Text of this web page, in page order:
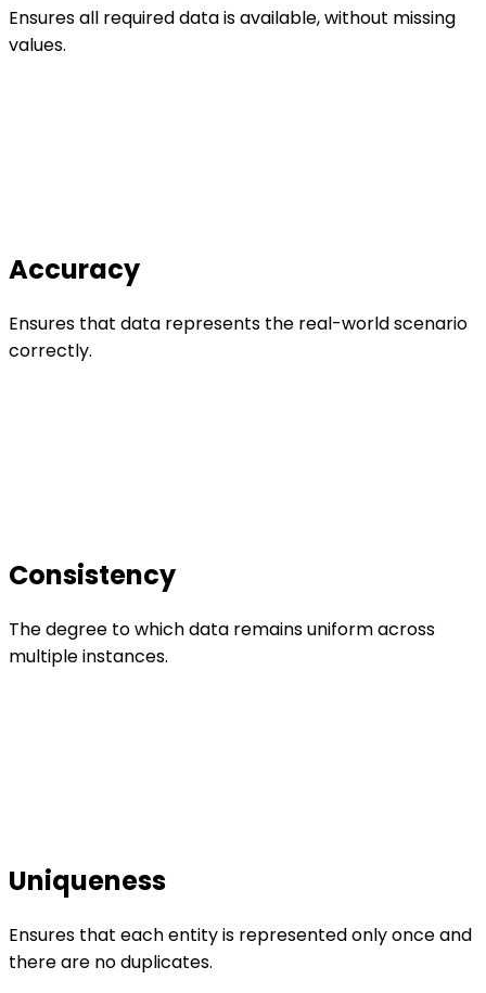
Ensures all required data is available, without missing
values.
Accuracy
Ensures that data represents the real-world scenario
correctly.
Consistency
The degree to which data remains uniform across
multiple instances.
Uniqueness
Ensures that each entity is represented only once and
there are no duplicates.